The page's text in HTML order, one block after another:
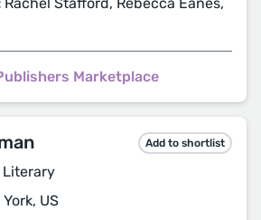
Marketplace
Add to shortlist
Literary
US